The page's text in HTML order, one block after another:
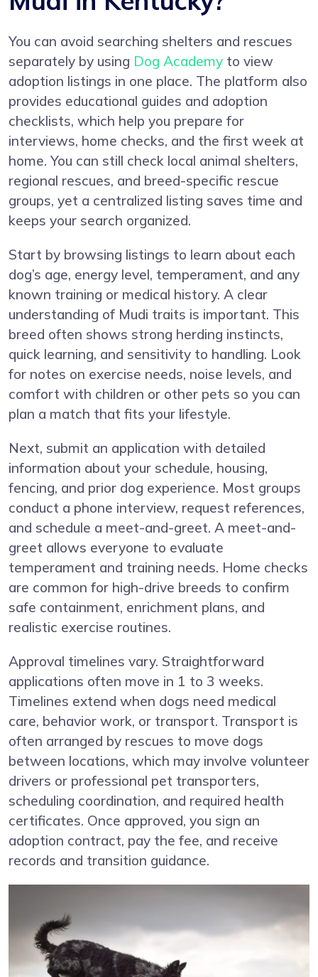
You can avoid searching shelters and rescues
separately by using Dog Academy to view
adoption listings in one place. The platform also
provides educational guides and adoption
checklists, which help you prepare for
interviews, home checks, and the first week at
home. You can still check local animal shelters,
regional rescues, and breed-specific rescue
groups, yet a centralized listing saves time and
keeps your search organized.
Start by browsing listings to learn about each
dog’s age, energy level, temperament, and any
known training or medical history. A clear
understanding of Mudi traits is important. This
breed often shows strong herding instincts,
quick learning, and sensitivity to handling. Look
for notes on exercise needs, noise levels, and
comfort with children or other pets so you can
plan a match that fits your lifestyle.
Next, submit an application with detailed
information about your schedule, housing,
fencing, and prior dog experience. Most groups
conduct a phone interview, request references,
and schedule a meet-and-greet. A meet-and-
greet allows everyone to evaluate
temperament and training needs. Home checks
are common for high-drive breeds to confirm
safe containment, enrichment plans, and
realistic exercise routines.
Approval timelines vary. Straightforward
applications often move in 1 to 3 weeks.
Timelines extend when dogs need medical
care, behavior work, or transport. Transport is
often arranged by rescues to move dogs
between locations, which may involve volunteer
drivers or professional pet transporters,
scheduling coordination, and required health
certificates. Once approved, you sign an
adoption contract, pay the fee, and receive
records and transition guidance.